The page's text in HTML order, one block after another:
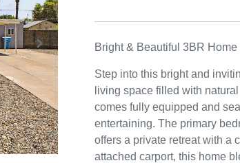
Bright & Beautiful 3BR
Step into this bright and
living space filled with
comes fully equipped and
entertaining. The primary
offers a private retreat with a
attached carport, this home